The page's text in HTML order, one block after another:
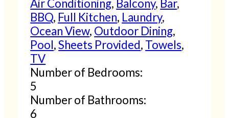
Air Conditioning, Balcony, Bar,
BBQ, Full Kitchen, Laundry,
Ocean View, Outdoor Dining,
Pool,Sheets Provided, Towels,
TV
Number of Bedrooms:
5
Number of Bathrooms:
6